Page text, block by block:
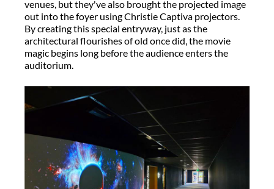
venues, but they've also brought the projected image
out into the foyer using Christie Captiva projectors.
By creating this special entryway, just as the
architectural flourishes of old once did, the movie
magic begins long before the audience enters the
auditorium.